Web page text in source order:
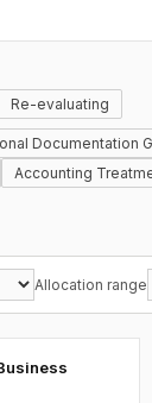
Re-evaluating
Documentation
Accounting
Allocation range